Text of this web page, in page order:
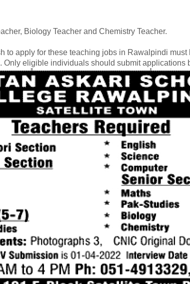
Biology Teacher and Chemistry Teacher.
to apply for these teaching jobs in Rawalpindi must
Only eligible individuals should submit applications